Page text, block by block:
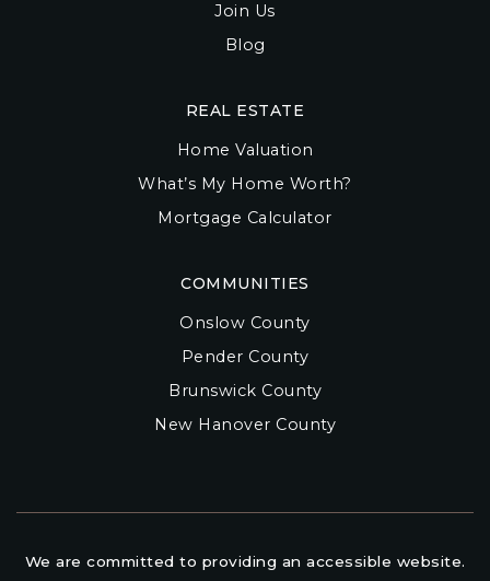
Join Us
Blog
COMMUNITIES
Onslow County
Pender County
Brunswick County
New Hanover County
REAL ESTATE
Home Valuation
What’s My Home Worth?
Mortgage Calculator
We are committed to providing an accessible website.